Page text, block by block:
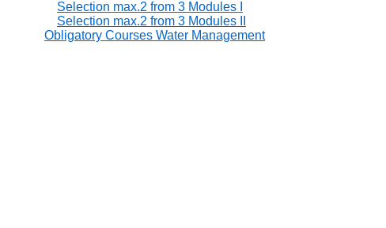
Selection max.2 from 3 Modules I
Selection max.2 from 3 Modules II
Obligatory Courses Water Management